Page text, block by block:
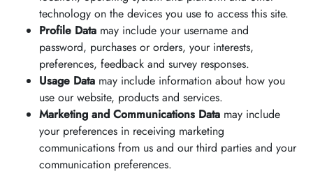
technology on the devices you use to access this site.
Profile Data may include your username and
password, purchases or orders, your interests,
preferences, feedback and survey responses.
Usage Data may include information about how you
use our website, products and services.
Marketing and Communications Data may include
your preferences in receiving marketing
communications from us and our third parties and your
communication preferences.